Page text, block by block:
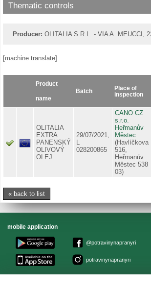
Thematic controls
Producer: OLITALIA S.R.L. - VIA A. MEUCCI,
[machine translate]
Product
name
Batch
Place of
inspection
OLITALIA
EXTRA
PANENSKÝ
OLIVOVÝ
OLEJ
29/07/2021;
028200865
CANO CZ
s.r.o.
Heřmanův
Městec
(Havlíčkova
516,
Heřmanův
Městec 538
03)
« back to list
mobile application
@potravinynapranyri
potravinynapranyri